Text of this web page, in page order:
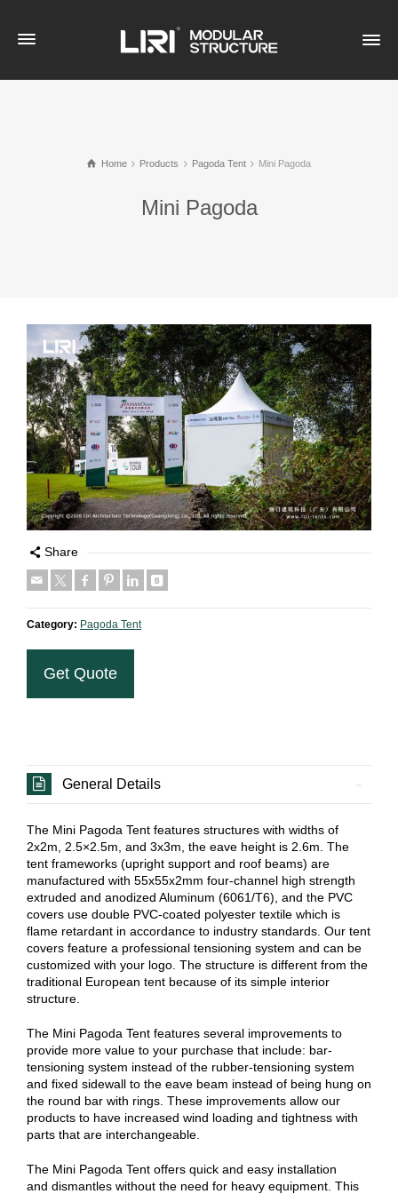
Home Products Pagoda Tent Mini Pagoda
Mini Pagoda
Share
Category: Pagoda Tent
Get Quote
General Details
The Mini Pagoda Tent features structures with widths of
2x2m, 2.5×2.5m, and 3x3m, the eave height is 2.6m. The
tent frameworks (upright support and roof beams) are
manufactured with 55x55x2mm four-channel high strength
extruded and anodized Aluminum (6061/T6), and the PVC
covers use double PVC-coated polyester textile which is
flame retardant in accordance to industry standards. Our tent
covers feature a professional tensioning system and can be
customized with your logo. The structure is different from the
traditional European tent because of its simple interior
structure.
The Mini Pagoda Tent features several improvements to
provide more value to your purchase that include: bar-
tensioning system instead of the rubber-tensioning system
and fixed sidewall to the eave beam instead of being hung on
the round bar with rings. These improvements allow our
products to have increased wind loading and tightness with
parts that are interchangeable.
The Mini Pagoda Tent offers quick and easy installation
and dismantles without the need for heavy equipment. This